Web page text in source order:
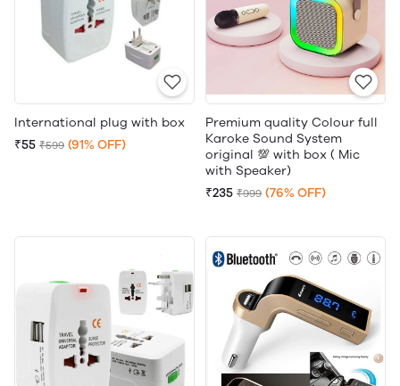
International plug with box
₹55 ₹599 (91% OFF)
Premium quality Colour full
Karoke Sound System
original 💯 with box ( Mic
with Speaker)
₹235 ₹999 (76% OFF)